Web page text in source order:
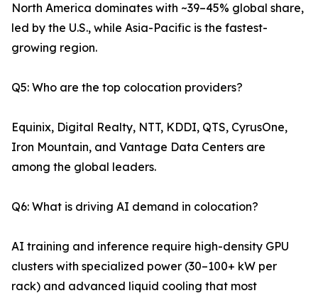
North America dominates with ~39–45% global share,
led by the U.S., while Asia-Pacific is the fastest-
growing region.
Q5: Who are the top colocation providers?
Equinix, Digital Realty, NTT, KDDI, QTS, CyrusOne,
Iron Mountain, and Vantage Data Centers are
among the global leaders.
Q6: What is driving AI demand in colocation?
AI training and inference require high-density GPU
clusters with specialized power (30–100+ kW per
rack) and advanced liquid cooling that most